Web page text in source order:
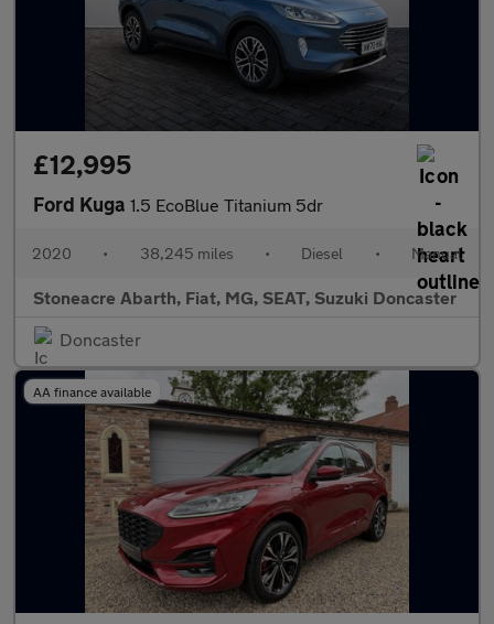
£12,995
Ford Kuga 1.5 EcoBlue Titanium 5dr
2020 • 38,245 miles • Diesel • Manual
Stoneacre Abarth, Fiat, MG, SEAT, Suzuki Doncaster
Doncaster
AA finance available